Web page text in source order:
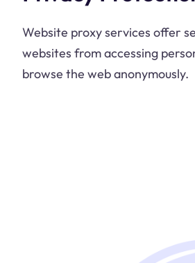
Website proxy services offer
websites from accessing
browse the web anonymously.